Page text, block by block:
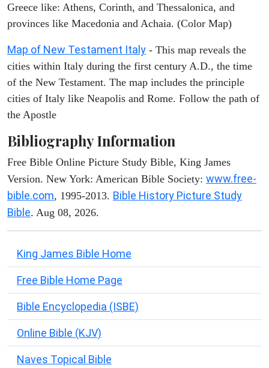
Greece like: Athens, Corinth, and Thessalonica, and
provinces like Macedonia and Achaia. (Color Map)
Map of New Testament Italy - This map reveals the
cities within Italy during the first century A.D., the time
of the New Testament. The map includes the principle
cities of Italy like Neapolis and Rome. Follow the path of
the Apostle
Bibliography Information
Free Bible Online Picture Study Bible, King James
Version. New York: American Bible Society: www.free-
bible.com, 1995-2013. Bible History Picture Study
Bible. Aug 08, 2026.
King James Bible Home
Free Bible Home Page
Bible Encyclopedia (ISBE)
Online Bible (KJV)
Naves Topical Bible